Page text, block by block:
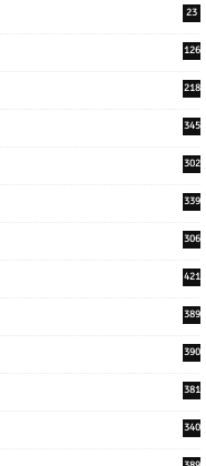
23
126
218
345
302
339
306
421
389
390
381
340